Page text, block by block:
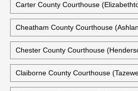
Carter County Courthouse
Cheatham County Courthouse
Chester County Courthouse
Claiborne County Courthouse